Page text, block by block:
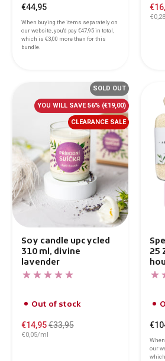
€44,95
When buying the items separately on
our website, you'd pay€47,95 in total,
which is €3,00 more than for this
bundle.
Soy candle upcycled
310 ml, divine
lavender
Out of stock
€14,95€33,95
€0,05/ml
SOLD OUT
YOU WILL SAVE 56% (€19,00)
CLEARANCE SALE
25
our